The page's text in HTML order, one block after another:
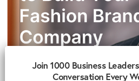
Join 1000 Business
Conversation Every